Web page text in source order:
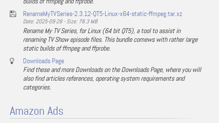
RenameMyTVSeries-2.3.12-QT5-Linux-x64-static-ffmpeg.tar.xz
Date: 2025-09-28 - Size: 78.3 MB
Rename My TV Series, for Linux (64 bit QT5), a tool to assist in
renaming TV Show episode files. This bundle comews with rather large
static builds of ffmpeg and ffprobe.
Downloads Page
Find these and more Downloads on the Downloads Page, where you will
also find articles references, operating system requirements and
categories.
Amazon Ads